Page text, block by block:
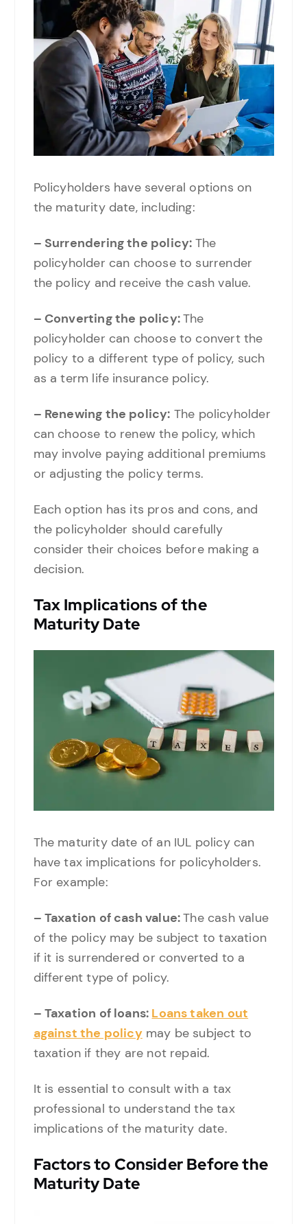
Policyholders have several options on
the maturity date, including:
– Surrendering the policy: The
policyholder can choose to surrender
the policy and receive the cash value.
– Converting the policy:The
policyholder can choose to convert the
policy to a different type of policy, such
as a term life insurance policy.
– Renewing the policy: The policyholder
can choose to renew the policy, which
may involve paying additional premiums
or adjusting the policy terms.
Each option has its pros and cons, and
the policyholder should carefully
consider their choices before making a
decision.
Tax Implications of the
Maturity Date
The maturity date of an IUL policy can
have tax implications for policyholders.
For example:
– Taxation of cash value:The cash value
of the policy may be subject to taxation
if it is surrendered or converted to a
different type of policy.
– Taxation of loans: Loans taken out
against the policymay be subject to
taxation if they are not repaid.
It is essential to consult with a tax
professional to understand the tax
implications of the maturity date.
Factors to Consider Before the
Maturity Date